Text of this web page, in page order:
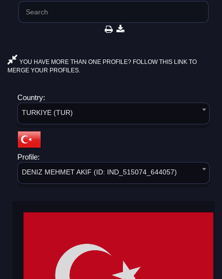
YOU HAVE MORE THAN ONE PROFILE? FOLLOW THIS LINK TO
MERGE YOUR PROFILES.
Country:
TURKIYE (TUR)
Profile:
DENIZ MEHMET AKIF (ID: IND_515074_644057)